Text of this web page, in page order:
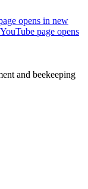
opens in new
YouTube page opens
and beekeeping